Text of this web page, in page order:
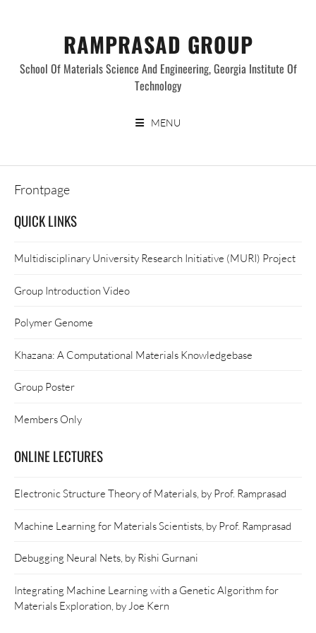
RAMPRASAD GROUP
School Of Materials Science And Engineering, Georgia Institute Of
Technology
MENU
Frontpage
QUICK LINKS
Multidisciplinary University Research Initiative (MURI) Project
Group Introduction Video
Polymer Genome
Khazana: A Computational Materials Knowledgebase
Group Poster
Members Only
ONLINE LECTURES
Electronic Structure Theory of Materials, by Prof. Ramprasad
Machine Learning for Materials Scientists, by Prof. Ramprasad
Debugging Neural Nets, by Rishi Gurnani
Integrating Machine Learning with a Genetic Algorithm for
Materials Exploration, by Joe Kern